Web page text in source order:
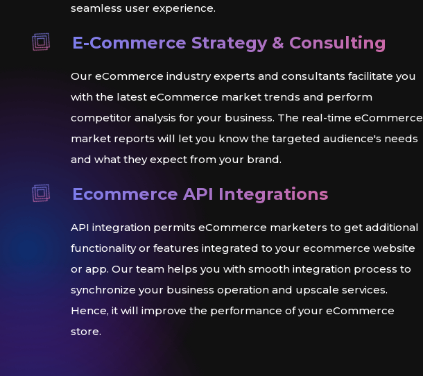
seamless user experience.
E-Commerce Strategy & Consulting
Our eCommerce industry experts and consultants facilitate you
with the latest eCommerce market trends and perform
competitor analysis for your business. The real-time eCommerce
market reports will let you know the targeted audience's needs
and what they expect from your brand.
Ecommerce API Integrations
API integration permits eCommerce marketers to get additional
functionality or features integrated to your ecommerce website
or app. Our team helps you with smooth integration process to
synchronize your business operation and upscale services.
Hence, it will improve the performance of your eCommerce
store.